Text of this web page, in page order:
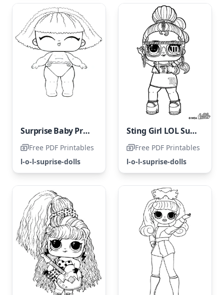
Surprise Baby Pranksta LOL
Free PDF Printables
l-o-l-suprise-dolls
Sting Girl LOL Surprise Doll
Free PDF Printables
l-o-l-suprise-dolls